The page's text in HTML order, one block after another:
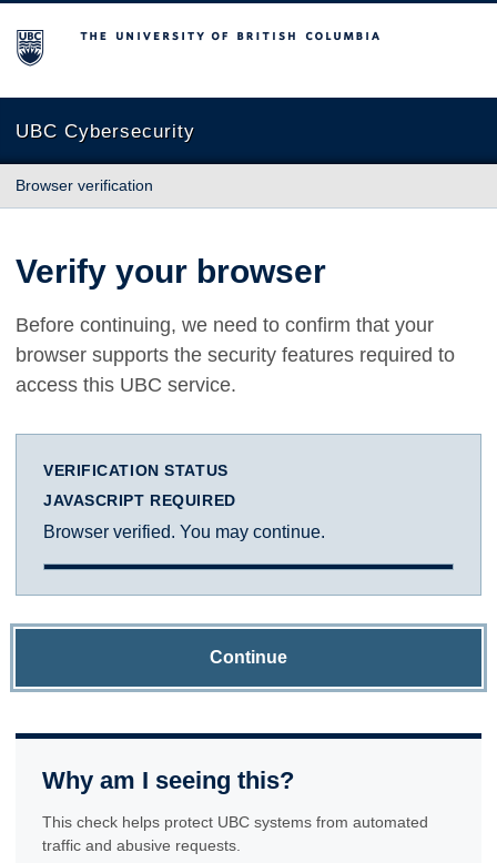
The University of British Columbia
UBC Cybersecurity
Browser verification
Verify your browser
Before continuing, we need to confirm that your
browser supports the security features required to
access this UBC service.
VERIFICATION STATUS
JAVASCRIPT REQUIRED
Browser verified. You may continue.
Continue
Why am I seeing this?
This check helps protect UBC systems from automated
traffic and abusive requests.